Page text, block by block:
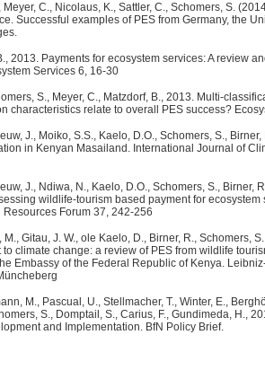
C., Nicolaus, K., Sattler, C., Schomers, S.
Successful examples of PES from Germany, the
2013. Payments for ecosystem services: A review
Services 6, 16-30
S., Meyer, C., Matzdorf, B., 2013. Multi-
characteristics relate to overall PES success?
J., Moiko, S.S., Kaelo, D.O., Schomers, S.,
in Kenyan Masailand. International Journal of
J., Ndiwa, N., Kaelo, D.O., Schomers, S., Birner,
wildlife-tourism based payment for
Forum 37, 242-256
M., Gitau, J. W., ole Kaelo, D., Birner, R., Schomers,
climate change: a review of PES from wildlife
Embassy of the Federal Republic of Kenya.
M., Pascual, U., Stellmacher, T., Winter, E.,
S., Domptail, S., Carius, F., Gundimeda, H.,
and Implementation. BfN Policy Brief.